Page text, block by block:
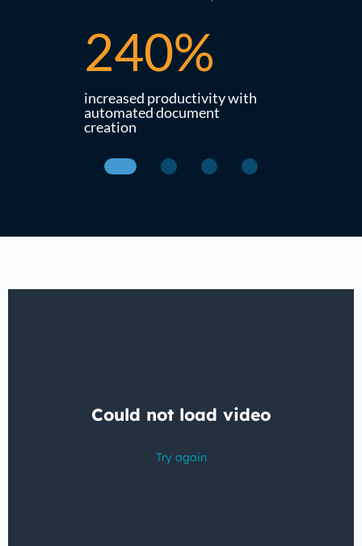
240%
increased productivity with
automated document
creation